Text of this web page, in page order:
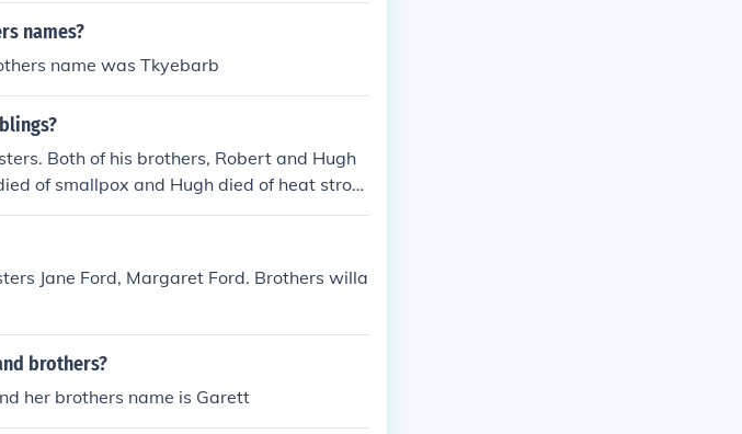
names?
name was Tkyebarb
Both of his brothers, Robert and Hugh
of smallpox and Hugh died of heat strok
Jane Ford, Margaret Ford. Brothers willa
brothers?
her brothers name is Garett